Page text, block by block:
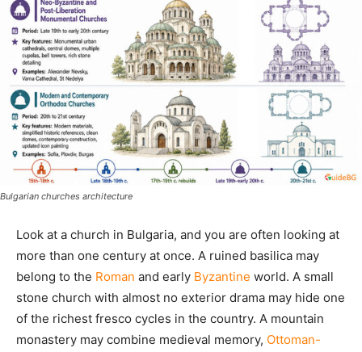
Bulgarian churches architecture
Look at a church in Bulgaria, and you are often looking at
more than one century at once. A ruined basilica may
belong to the Roman and early Byzantine world. A small
stone church with almost no exterior drama may hide one
of the richest fresco cycles in the country. A mountain
monastery may combine medieval memory, Ottoman-